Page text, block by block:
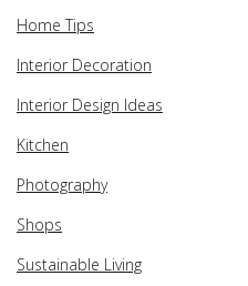
Home Tips
Interior Decoration
Interior Design Ideas
Kitchen
Photography
Shops
Sustainable Living